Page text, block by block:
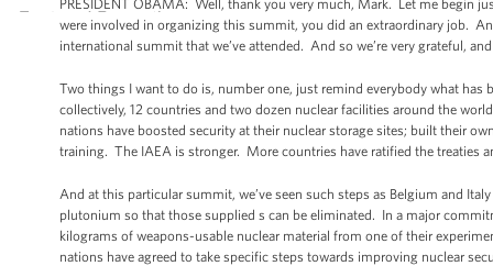
PRESIDENT OBAMA: Well, thank you very much, Mark. Let me begin
were involved in organizing this summit, you did an extraordinary job.
international summit that we’ve attended. And so we’re very grateful,
Two things I want to do is, number one, just remind everybody what
collectively, 12 countries and two dozen nuclear facilities around the
nations have boosted security at their nuclear storage sites; built their
training. The IAEA is stronger. More countries have ratified the treaties
And at this particular summit, we’ve seen such steps as Belgium and
plutonium so that those supplied s can be eliminated. In a major
kilograms of weapons-usable nuclear material from one of their
nations have agreed to take specific steps towards improving nuclear